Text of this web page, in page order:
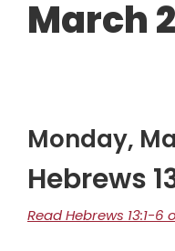
March
Monday,
Hebrews
Read Hebrews 13:1-